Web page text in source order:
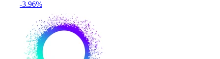
-3.96%